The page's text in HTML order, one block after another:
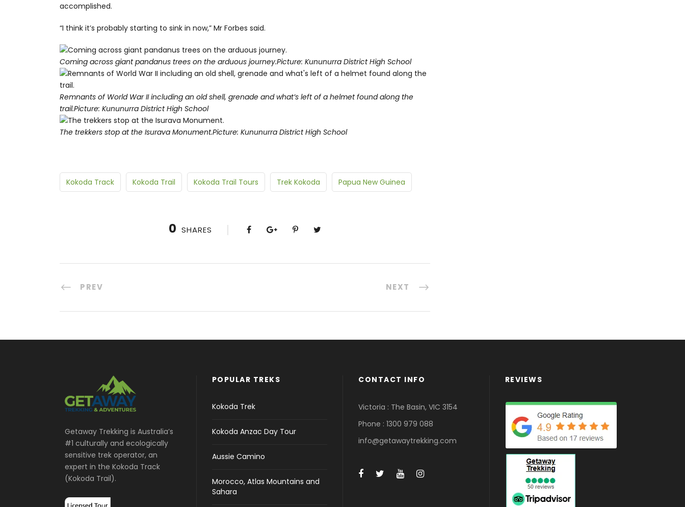
accomplished.
“I think it’s probably starting to sink in now,” Mr Forbes said.
Coming across giant pandanus trees on the arduous journey.Picture: Kununurra District High School
Remnants of World War II including an old shell, grenade and what’s left of a helmet found along the
trail.Picture: Kununurra District High School
The trekkers stop at the Isurava Monument.Picture: Kununurra District High School
Kokoda Track Kokoda Trail Kokoda Trail Tours Trek Kokoda Papua New Guinea
0 SHARES
PREV NEXT
Getaway Trekking is Australia’s
#1 culturally and ecologically
sensitive trek operator, an
expert in the Kokoda Track
(Kokoda Trail).
POPULAR TREKS
Kokoda Trek
Kokoda Anzac Day Tour
Aussie Camino
Morocco, Atlas Mountains and
Sahara
CONTACT INFO
Victoria : The Basin, VIC 3154
Phone : 1300 979 088
info@getawaytrekking.com
REVIEWS